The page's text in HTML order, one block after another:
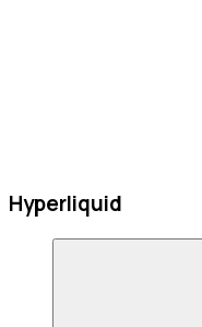
Hyperliquid